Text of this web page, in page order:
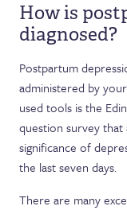
How is
diagnosed?
Postpartum
administered by
used tools is the
question survey that
significance of
the last seven days.
There are many